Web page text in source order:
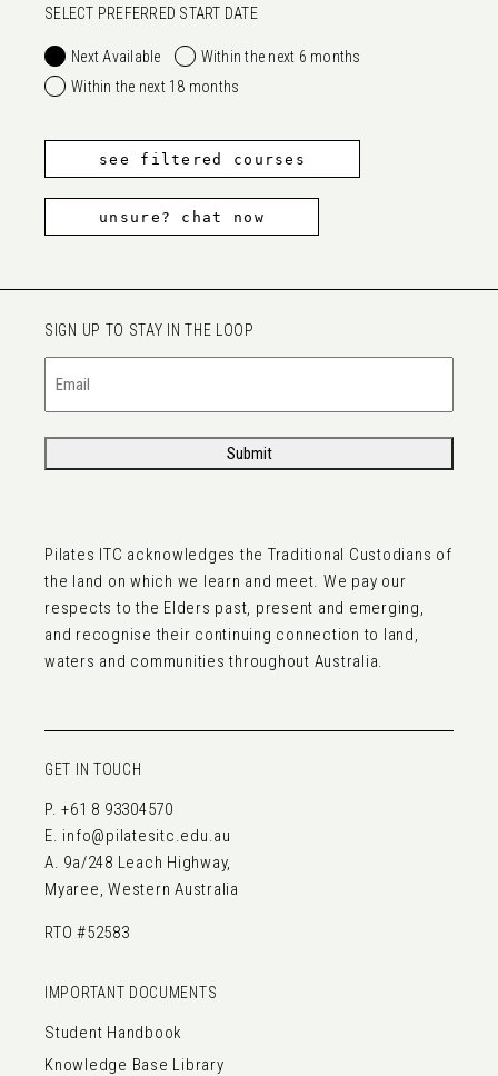
SELECT PREFERRED START DATE
Next Available
Within the next 6 months
Within the next 18 months
see filtered courses
unsure? chat now
GET IN TOUCH
P.+61 8 93304570
E. info@pilatesitc.edu.au
A. 9a/248 Leach Highway,
Myaree, Western Australia
RTO #52583
IMPORTANT DOCUMENTS
Student Handbook
Knowledge Base Library
SIGN UP TO STAY IN THE LOOP
Submit
Pilates ITC acknowledges the Traditional Custodians of
the land on which we learn and meet. We pay our
respects to the Elders past, present and emerging,
and recognise their continuing connection to land,
waters and communities throughout Australia.